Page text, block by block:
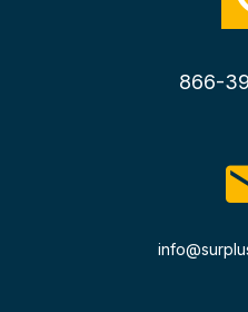
866-